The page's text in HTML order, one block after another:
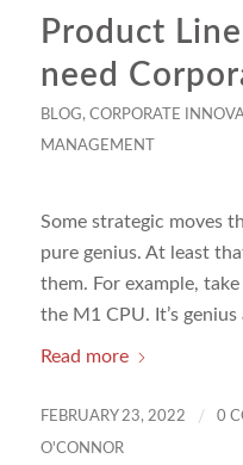
Product
need
BLOG, CORPORATE
MANAGEMENT
Some strategic moves
pure genius. At least
them. For example,
the M1 CPU. It’s
Read more
FEBRUARY 23, 2022 / 0
O'CONNOR